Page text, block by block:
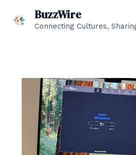
BuzzWire
Connecting Cultures,